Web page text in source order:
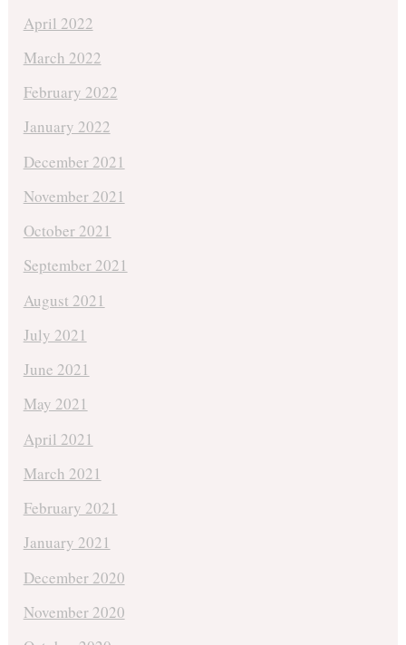
April 2022
March 2022
February 2022
January 2022
December 2021
November 2021
October 2021
September 2021
August 2021
July 2021
June 2021
May 2021
April 2021
March 2021
February 2021
January 2021
December 2020
November 2020